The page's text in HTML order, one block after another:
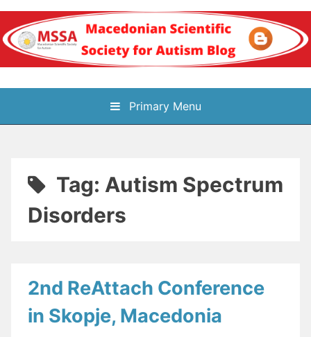
Skip
content
Блог на
Македонското научно
здружение за
аутизам
Primary Menu
Tag: Autism Spectrum
Disorders
2nd ReAttach Conference
in Skopje, Macedonia